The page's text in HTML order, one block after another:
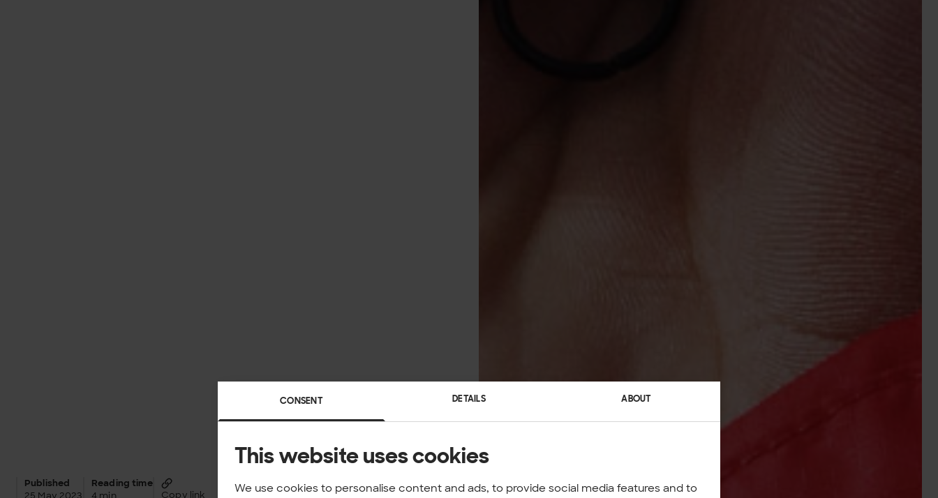
CONSENT DETAILS ABOUT
This website uses cookies
We use cookies to personalise content and ads, to provide social media features and to
Published
25 May 2023
Reading time
4 min
Copy link